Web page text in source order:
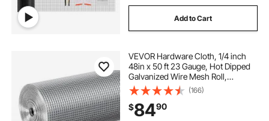
Add to Cart
VEVOR Hardware Cloth, 1/4 inch
48in x 50 ft 23 Gauge, Hot Dipped
Galvanized Wire Mesh Roll,
Chicken Wire Fencing, Wire Mesh
for Rabbit Cages, Garden, Small
Rodents
(166)
$8490